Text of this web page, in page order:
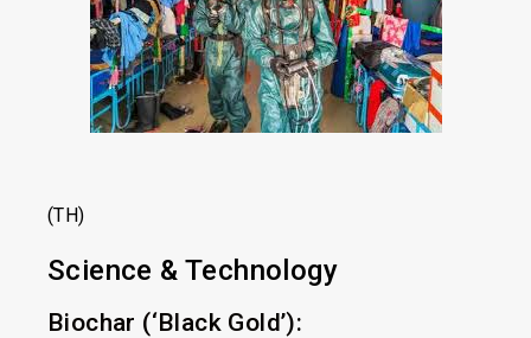
(TH)
Science & Technology
Biochar (‘Black Gold’):